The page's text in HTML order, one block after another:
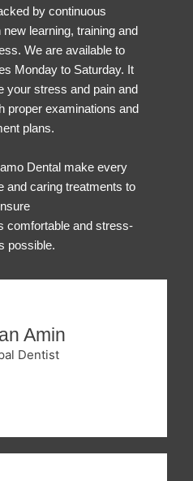
by continuous
learning, training and
We are available to
Monday to Saturday. It
your stress and pain and
proper examinations and
plans.
Dental make every
and caring treatments to
comfortable and stress-
possible.
Amin
Dentist